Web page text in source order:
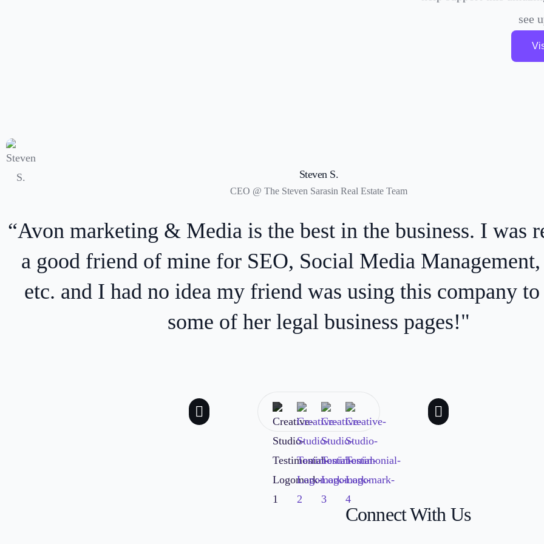
see
by
Founder at AVS Hospitality Group
“Highly recommended, we recently received a client
directly through a ChatGPT-assisted search—proof
keywords are truly reaching the right audience.
professional, responsive, and incredibly
Connect With Us